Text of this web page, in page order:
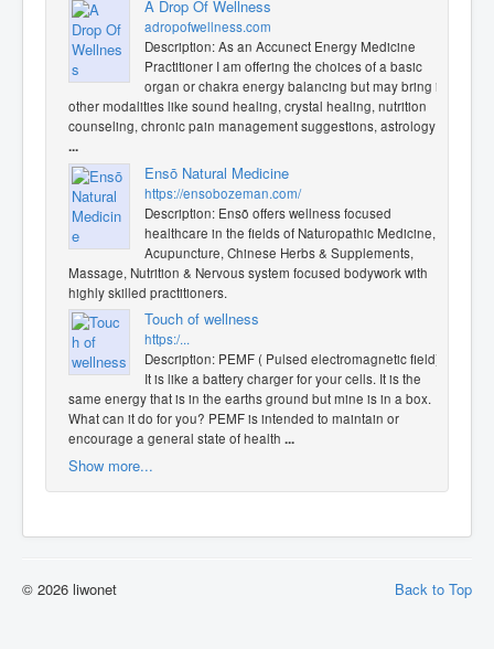
A Drop Of Wellness
adropofwellness.com
Description: As an Accunect Energy Medicine
Practitioner I am offering the choices of a basic
organ or chakra energy balancing but may bring in
other modalities like sound healing, crystal healing, nutrition
counseling, chronic pain management suggestions, astrology t
...
Ensō Natural Medicine
https://ensobozeman.com/
Description: Ensō offers wellness focused
healthcare in the fields of Naturopathic Medicine,
Acupuncture, Chinese Herbs & Supplements,
Massage, Nutrition & Nervous system focused bodywork with
highly skilled practitioners.
Touch of wellness
https:/...
Description: PEMF ( Pulsed electromagnetic field).
It is like a battery charger for your cells. It is the
same energy that is in the earths ground but mine is in a box.
What can it do for you? PEMF is intended to maintain or
encourage a general state of health ...
Show more...
Back to Top
© 2026 liwonet